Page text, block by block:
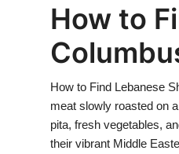
Contact
Privacy Policy
How to
How to Find Lebanese
meat slowly roasted on
pita, fresh vegetables,
their vibrant Middle